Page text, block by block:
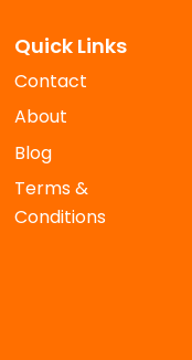
Quick Links
Contact
About
Blog
Terms &
Conditions